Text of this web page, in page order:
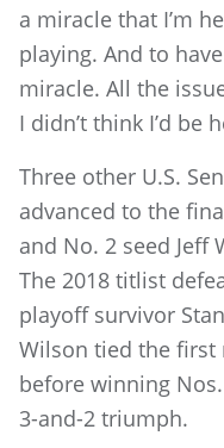
a miracle that I’m
playing. And to
miracle. All the
I didn’t think I’d be
Three other U.S.
advanced to the
and No. 2 seed Jeff
The 2018 titlist
playoff survivor
Wilson tied the first
before winning
3-and-2 triumph.